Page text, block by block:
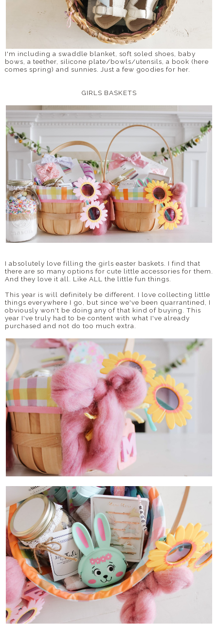
I'm including a swaddle blanket, soft soled shoes, baby
bows, a teether, silicone plate/bowls/utensils, a book (here
comes spring) and sunnies. Just a few goodies for her.
GIRLS BASKETS
I absolutely love filling the girls easter baskets. I find that
there are so many options for cute little accessories for them.
And they love it all. Like ALL the little fun things.
This year is will definitely be different. I love collecting little
things everywhere I go, but since we've been quarrantined, I
obviously won't be doing any of that kind of buying. This
year I've truly had to be content with what I've already
purchased and not do too much extra.